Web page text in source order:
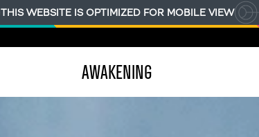
THIS WEBSITE IS OPTIMIZED FOR MOBILE VIEW
AWAKENING